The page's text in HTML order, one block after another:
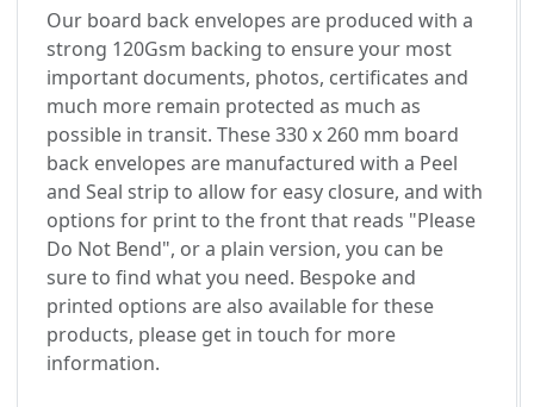
Our board back envelopes are produced with a
strong 120Gsm backing to ensure your most
important documents, photos, certificates and
much more remain protected as much as
possible in transit. These 330 x 260 mm board
back envelopes are manufactured with a Peel
and Seal strip to allow for easy closure, and with
options for print to the front that reads "Please
Do Not Bend", or a plain version, you can be
sure to find what you need. Bespoke and
printed options are also available for these
products, please get in touch for more
information.